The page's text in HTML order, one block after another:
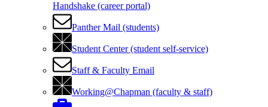
Handshake (career portal)
Panther Mail (students)
Student Center (student self-service)
Staff & Faculty Email
Working@Chapman (faculty & staff)